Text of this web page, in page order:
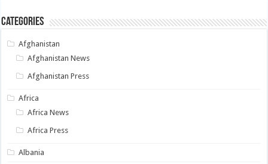
Categories
Afghanistan
Afghanistan News
Afghanistan Press
Africa
Africa News
Africa Press
Albania